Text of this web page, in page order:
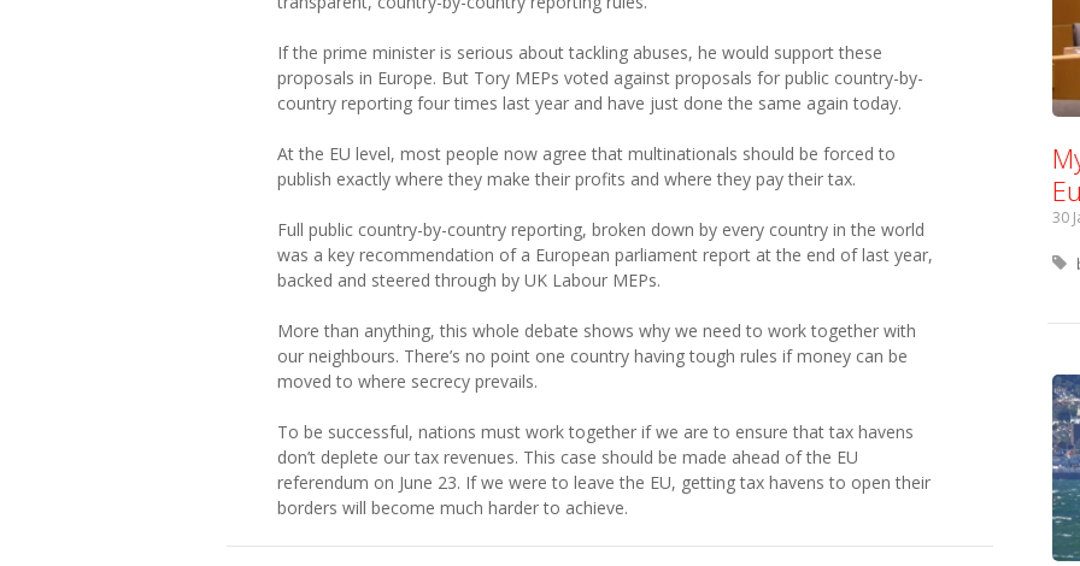
If the prime minister is serious about tackling abuses, he would support these
proposals in Europe. But Tory MEPs voted against proposals for public country-by-
country reporting four times last year and have just done the same again today.
At the EU level, most people now agree that multinationals should be forced to
publish exactly where they make their profits and where they pay their tax.
Full public country-by-country reporting, broken down by every country in the world
was a key recommendation of a European parliament report at the end of last year,
backed and steered through by UK Labour MEPs.
More than anything, this whole debate shows why we need to work together with
our neighbours. There’s no point one country having tough rules if money can be
moved to where secrecy prevails.
To be successful, nations must work together if we are to ensure that tax havens
don’t deplete our tax revenues. This case should be made ahead of the EU
referendum on June 23. If we were to leave the EU, getting tax havens to open their
borders will become much harder to achieve.
30